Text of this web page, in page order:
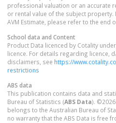
professional valuation or an accurate
or rental value of the subject
AVM Estimate, please refer to the end
School data and Content
Product Data licenced by Cotality
licence. For details regarding licence,
disclaimers, see https://
restrictions
ABS data
This publication contains data and
Bureau of Statistics (ABS Data).
belongs to the Australian Bureau of
no warranty that the ABS Data is free